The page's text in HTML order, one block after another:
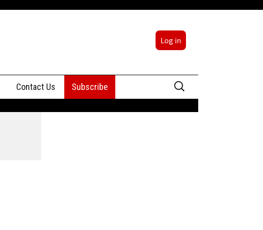
Log in
Contact Us
Advertising
Subscribe
Search
for: